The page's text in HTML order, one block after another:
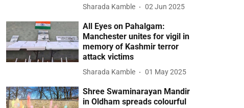
Sharada Kamble 02 Jun 2025
All Eyes on Pahalgam:
Manchester unites for vigil in
memory of Kashmir terror
attack victims
Sharada Kamble 01 May 2025
Shree Swaminarayan Mandir
in Oldham spreads colourful